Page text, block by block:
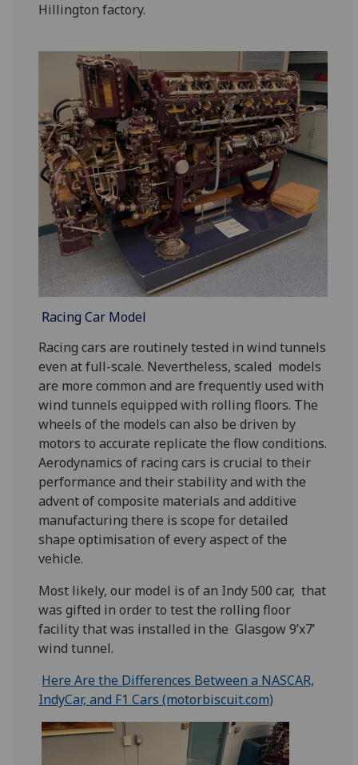
Hillington factory.
Racing Car Model
Racing cars are routinely tested in wind tunnels
even at full-scale. Nevertheless, scaled models
are more common and are frequently used with
wind tunnels equipped with rolling floors. The
wheels of the models can also be driven by
motors to accurate replicate the flow conditions.
Aerodynamics of racing cars is crucial to their
performance and their stability and with the
advent of composite materials and additive
manufacturing there is scope for detailed
shape optimisation of every aspect of the
vehicle.
Most likely, our model is of an Indy 500 car, that
was gifted in order to test the rolling floor
facility that was installed in the Glasgow 9’x7’
wind tunnel.
Here Are the Differences Between a NASCAR,
IndyCar, and F1 Cars (motorbiscuit.com)